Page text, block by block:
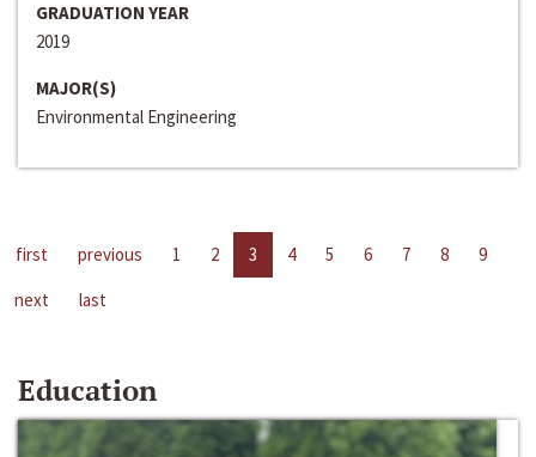
GRADUATION YEAR
2019
MAJOR(S)
Environmental Engineering
first previous 1 2 3 4 5 6 7 8
9
next
last
Education